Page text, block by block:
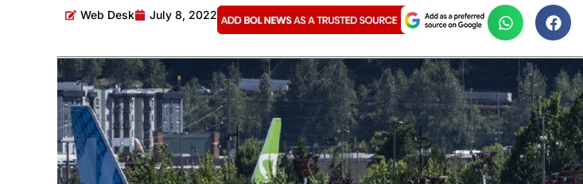
Web Desk July 8, 2022